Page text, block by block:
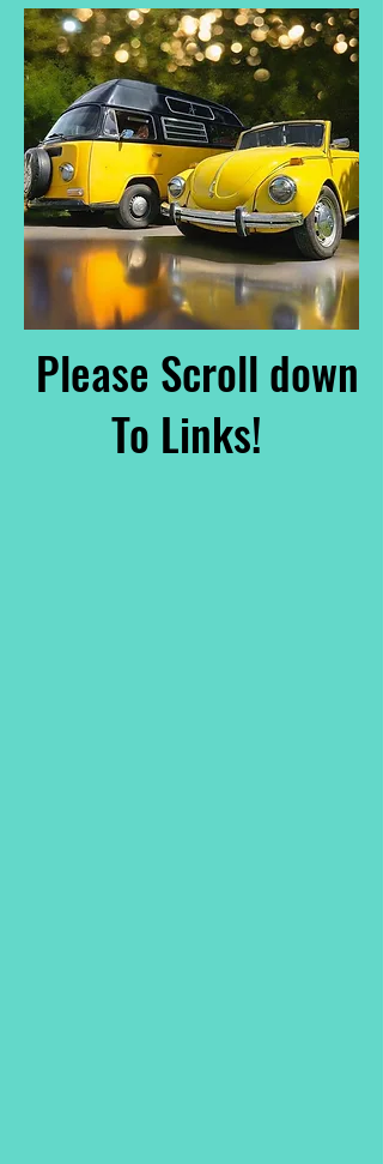
Please Scroll down
To Links!